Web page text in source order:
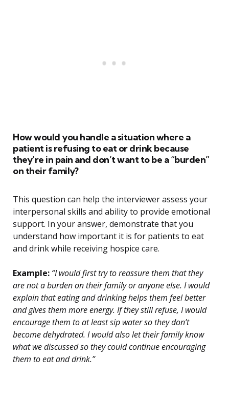
How would you handle a situation where a
patient is refusing to eat or drink because
they’re in pain and don’t want to be a “burden”
on their family?
This question can help the interviewer assess your
interpersonal skills and ability to provide emotional
support. In your answer, demonstrate that you
understand how important it is for patients to eat
and drink while receiving hospice care.
Example: “I would first try to reassure them that they
are not a burden on their family or anyone else. I would
explain that eating and drinking helps them feel better
and gives them more energy. If they still refuse, I would
encourage them to at least sip water so they don’t
become dehydrated. I would also let their family know
what we discussed so they could continue encouraging
them to eat and drink.”